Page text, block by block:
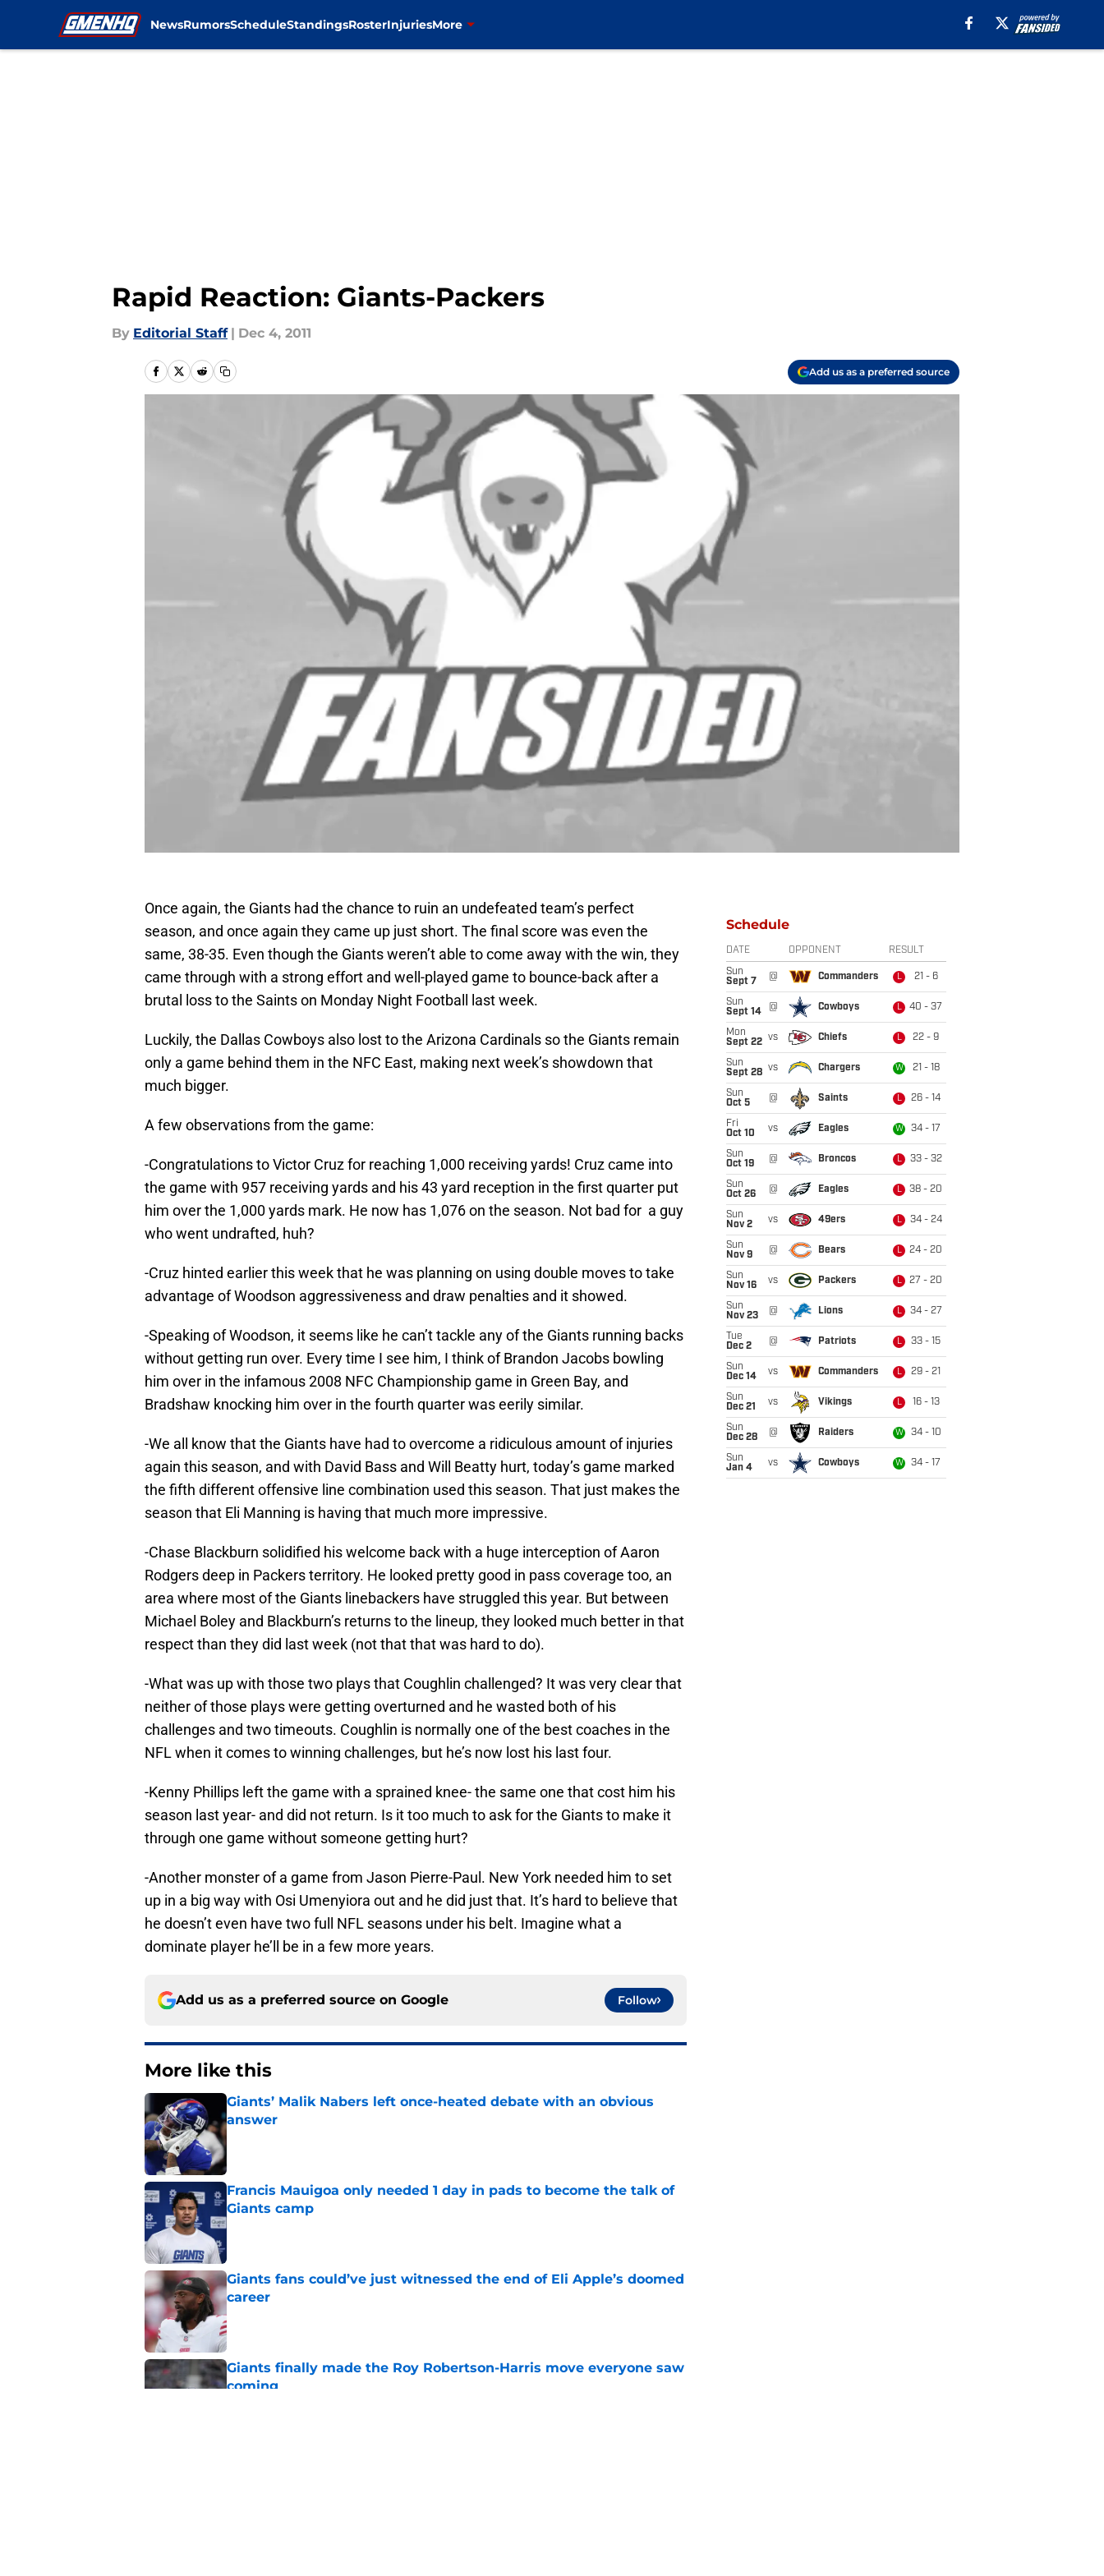
NewsRumorsScheduleStandingsRosterInjuriesMore
Rapid Reaction: Giants-Packers
By Editorial Staff | Dec 4, 2011
Add us as a preferred source
Once again, the Giants had the chance to ruin an undefeated team’s perfect
season, and once again they came up just short. The final score was even the
same, 38-35. Even though the Giants weren’t able to come away with the win, they
came through with a strong effort and well-played game to bounce-back after a
brutal loss to the Saints on Monday Night Football last week.
Luckily, the Dallas Cowboys also lost to the Arizona Cardinals so the Giants remain
only a game behind them in the NFC East, making next week’s showdown that
much bigger.
A few observations from the game:
-Congratulations to Victor Cruz for reaching 1,000 receiving yards! Cruz came into
the game with 957 receiving yards and his 43 yard reception in the first quarter put
him over the 1,000 yards mark. He now has 1,076 on the season. Not bad for a guy
who went undrafted, huh?
-Cruz hinted earlier this week that he was planning on using double moves to take
advantage of Woodson aggressiveness and draw penalties and it showed.
-Speaking of Woodson, it seems like he can’t tackle any of the Giants running backs
without getting run over. Every time I see him, I think of Brandon Jacobs bowling
him over in the infamous 2008 NFC Championship game in Green Bay, and
Bradshaw knocking him over in the fourth quarter was eerily similar.
-We all know that the Giants have had to overcome a ridiculous amount of injuries
again this season, and with David Bass and Will Beatty hurt, today’s game marked
the fifth different offensive line combination used this season. That just makes the
season that Eli Manning is having that much more impressive.
-Chase Blackburn solidified his welcome back with a huge interception of Aaron
Rodgers deep in Packers territory. He looked pretty good in pass coverage too, an
area where most of the Giants linebackers have struggled this year. But between
Michael Boley and Blackburn’s returns to the lineup, they looked much better in that
respect than they did last week (not that that was hard to do).
-What was up with those two plays that Coughlin challenged? It was very clear that
neither of those plays were getting overturned and he wasted both of his
challenges and two timeouts. Coughlin is normally one of the best coaches in the
NFL when it comes to winning challenges, but he’s now lost his last four.
-Kenny Phillips left the game with a sprained knee- the same one that cost him his
season last year- and did not return. Is it too much to ask for the Giants to make it
through one game without someone getting hurt?
-Another monster of a game from Jason Pierre-Paul. New York needed him to set
up in a big way with Osi Umenyiora out and he did just that. It’s hard to believe that
he doesn’t even have two full NFL seasons under his belt. Imagine what a
dominate player he’ll be in a few more years.
Add us as a preferred source on Google Follow
More like this
Giants’ Malik Nabers left once-heated debate with an obvious
answer
Published by on Invalid Date
Francis Mauigoa only needed 1 day in pads to become the talk of
Giants camp
Published by on Invalid Date
Giants fans could’ve just witnessed the end of Eli Apple’s doomed
career
Published by on Invalid Date
Giants finally made the Roy Robertson-Harris move everyone saw
coming
Schedule
DATE OPPONENT RESULT
Sun
Sept 7
@ Commanders L 21 - 6
Sun
Sept 14
@ Cowboys L 40 - 37
Mon
Sept 22 vs Chiefs L 22 - 9
Sun
Sept 28 vs Chargers W 21 - 18
Sun
Oct 5
@ Saints L 26 - 14
Fri
Oct 10
vs Eagles W 34 - 17
Sun
Oct 19
@ Broncos L 33 - 32
Sun
Oct 26
@ Eagles L 38 - 20
Sun
Nov 2
vs 49ers L 34 - 24
Sun
Nov 9
@ Bears L 24 - 20
Sun
Nov 16
vs Packers L 27 - 20
Sun
Nov 23
@ Lions L 34 - 27
Tue
Dec 2
@ Patriots L 33 - 15
Sun
Dec 14
vs Commanders L 29 - 21
Sun
Dec 21
vs Vikings L 16 - 13
Sun
Dec 28
@ Raiders W 34 - 10
Sun
Jan 4
vs Cowboys W 34 - 17